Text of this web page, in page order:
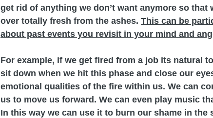
get rid of anything we don’t want anymore so that
over totally fresh from the ashes. This can be
about past events you revisit in your mind and
For example, if we get fired from a job its natural
sit down when we hit this phase and close our
emotional qualities of the fire within us. We can
us to move us forward. We can even play music
In this way we can use it to burn our shame in the